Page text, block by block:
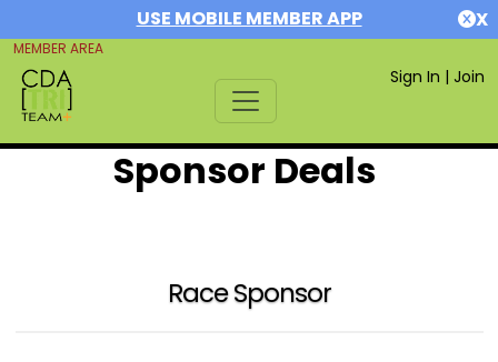
USE MOBILE MEMBER APP X
MEMBER AREA
Sign In | Join
Sponsor Deals
Race Sponsor